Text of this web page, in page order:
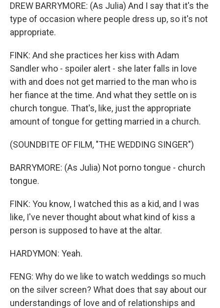
DREW BARRYMORE: (As Julia) And I say that it's the
type of occasion where people dress up, so it's not
appropriate.
FINK: And she practices her kiss with Adam
Sandler who - spoiler alert - she later falls in love
with and does not get married to the man who is
her fiance at the time. And what they settle on is
church tongue. That's, like, just the appropriate
amount of tongue for getting married in a church.
(SOUNDBITE OF FILM, "THE WEDDING SINGER")
BARRYMORE: (As Julia) Not porno tongue - church
tongue.
FINK: You know, I watched this as a kid, and I was
like, I've never thought about what kind of kiss a
person is supposed to have at the altar.
HARDYMON: Yeah.
FENG: Why do we like to watch weddings so much
on the silver screen? What does that say about our
understandings of love and of relationships and